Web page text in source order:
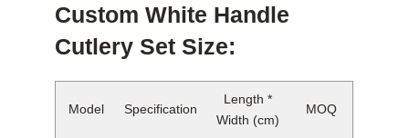
Custom White Handle
Cutlery Set Size:
Model Specification
Length *
Width (cm)
MOQ